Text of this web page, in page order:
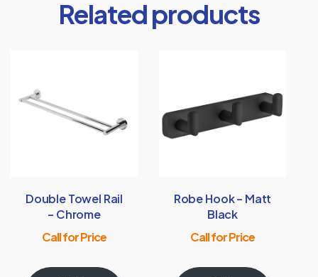
Related products
Double Towel Rail
– Chrome
Call for Price
Robe Hook – Matt
Black
Call for Price